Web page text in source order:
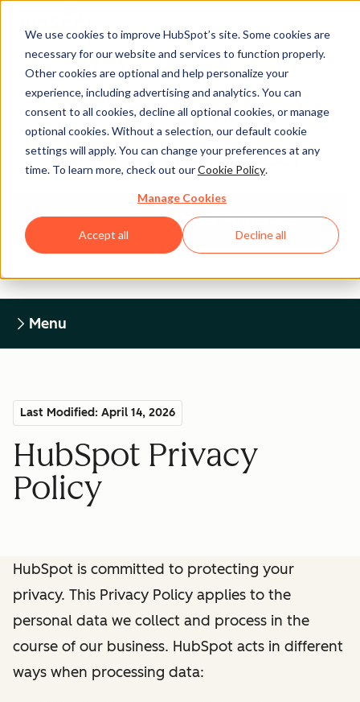
We use cookies to improve HubSpot’s site. Some cookies are
necessary for our website and services to function properly.
Other cookies are optional and help personalize your
experience, including advertising and analytics. You can
consent to all cookies, decline all optional cookies, or manage
optional cookies. Without a selection, our default cookie
settings will apply. You can change your preferences at any
time. To learn more, check out ourCookie Policy.
Manage Cookies
Accept all Decline all
Legal Center
HUBSPOT PRIVACY POLICY
Return to Legal Center Homepage
Menu
Last Modified: April 14, 2026
HubSpot Privacy
Policy
HubSpot is committed to protecting your
privacy. This Privacy Policy applies to the
personal data we collect and process in the
course of our business. HubSpot acts in different
ways when processing data: